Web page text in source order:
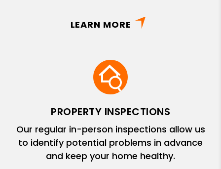
LEARN MORE
PROPERTY INSPECTIONS
Our regular in-person inspections allow us
to identify potential problems in advance
and keep your home healthy.